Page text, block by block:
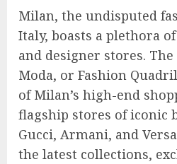
Milan, the undisputed
Italy, boasts a plethora
and designer stores.
Moda, or Fashion
of Milan’s high-end
flagship stores of iconic
Gucci, Armani, and
the latest collections,